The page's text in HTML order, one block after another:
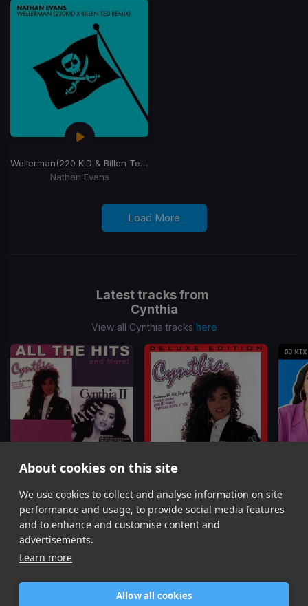
About cookies on this site
We use cookies to collect and analyse information on site
performance and usage, to provide social media features
and to enhance and customise content and
advertisements.
Learn more
Allow all cookies
Wellerman(220 KID & Billen Ted Remix)
Nathan Evans
Load More
Latest tracks from
Cynthia
View all Cynthia tracks here
Love Me Tonight(1 Verse Horn)
Cynthia
Endless Night(Chorus Edit)
Cynthia
Item
Contact / Support